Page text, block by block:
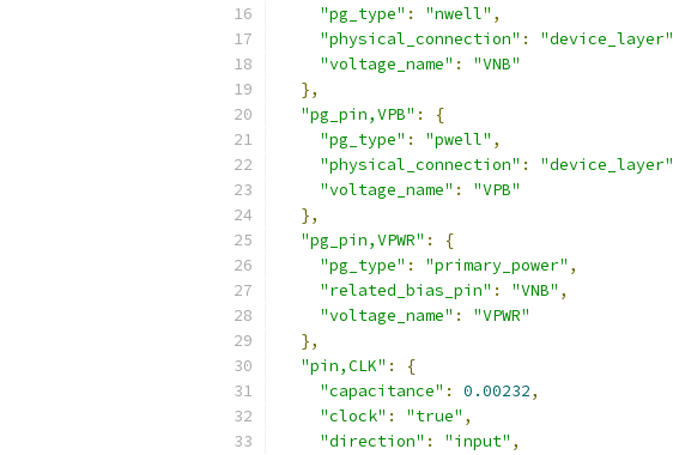
"pg_type" : "nwell" ,
"physical_connection" : "device_layer"
"voltage_name" :
"VNB"
},
"pg_pin,VPB" :
{
"pg_type" : "pwell" ,
"physical_connection" : "device_layer"
"voltage_name" :
"VPB"
},
"pg_pin,VPWR" :
{
"pg_type" : "primary_power" ,
"related_bias_pin" : "VNB" ,
"voltage_name" :
"VPWR"
},
"pin,CLK" :
{
"capacitance" : 0.00232,
"clock" : "true" ,
"direction" : "input" ,